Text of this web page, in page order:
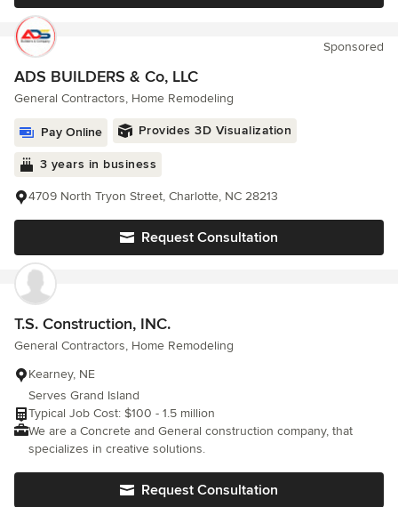
Sponsored
ADS BUILDERS & Co, LLC
General Contractors, Home Remodeling
Pay Online Provides 3D Visualization
3 years in business
4709 North Tryon Street, Charlotte, NC 28213
Request Consultation
T.S. Construction, INC.
General Contractors, Home Remodeling
Kearney, NE
Serves Grand Island
Typical Job Cost: $100 - 1.5 million
We are a Concrete and General construction company, that
specializes in creative solutions.
Request Consultation